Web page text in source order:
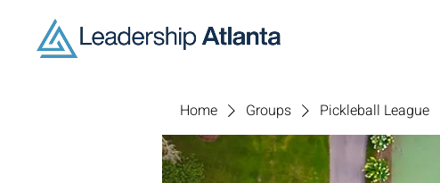
Home Groups Pickleball League